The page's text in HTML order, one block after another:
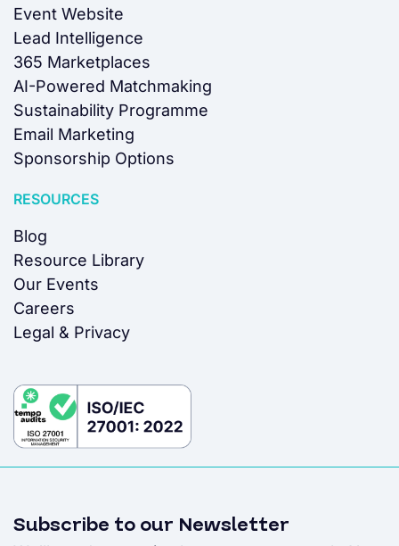
Event Website
Lead Intelligence
365 Marketplaces
AI-Powered Matchmaking
Sustainability Programme
Email Marketing
Sponsorship Options
RESOURCES
Blog
Resource Library
Our Events
Careers
Legal & Privacy
Subscribe to our Newsletter